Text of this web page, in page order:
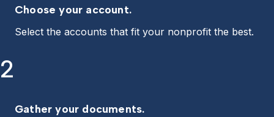
Choose your account.
Select the accounts that fit your nonprofit the best.
2
Gather your documents.